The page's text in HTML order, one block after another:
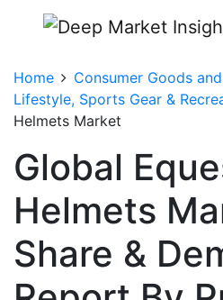
Home Consumer Goods
Lifestyle, Sports Gear &
Helmets Market
Global
Helmets
Share &